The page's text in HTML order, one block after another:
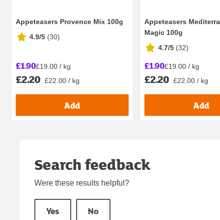
Appeteasers Provence Mix 100g
4.9/5 (30)
£1.90£19.00 / kg
£2.20 £22.00 / kg
Add
Appeteasers
Magic 100g
4.7/5 (32)
£1.90£19.00 / kg
£2.20 £22.00 / kg
Add
Search feedback
Were these results helpful?
Yes No